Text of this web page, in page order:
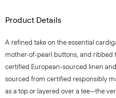
Product Details
A refined take on the essential
mother-of-pearl buttons, and ribbed
certified European-sourced linen
sourced from certified responsibly
as a top or layered over a tee—the